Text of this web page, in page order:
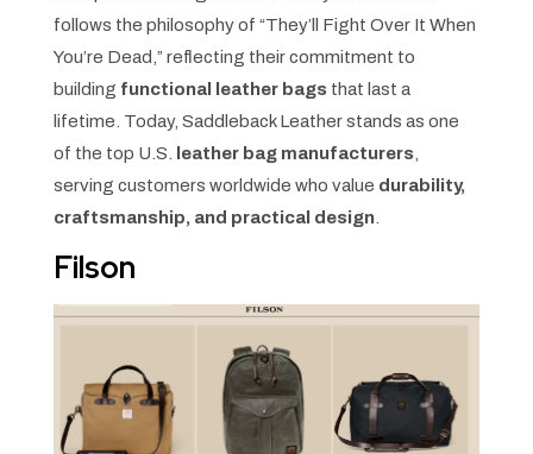
follows the philosophy of “They’ll Fight Over It When
You’re Dead,” reflecting their commitment to
building functional leather bags that last a
lifetime. Today, Saddleback Leather stands as one
of the top U.S.
leather bag manufacturers
serving customers worldwide who value durability,
craftsmanship, and practical design
Filson